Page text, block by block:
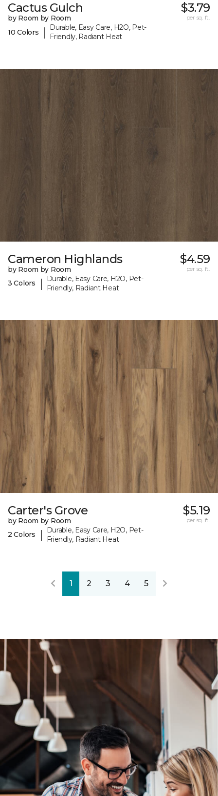
Cactus Gulch
by Room by Room
10 Colors
|
Durable, Easy Care, H2O, Pet-
Friendly, Radiant Heat
$3.79
per sq. ft.
Cameron Highlands
by Room by Room
3 Colors
|
Durable, Easy Care, H2O, Pet-
Friendly, Radiant Heat
$4.59
per sq. ft.
Carter's Grove
by Room by Room
2 Colors
|
Durable, Easy Care, H2O, Pet-
Friendly, Radiant Heat
$5.19
per sq. ft.
1 2 3 4 5